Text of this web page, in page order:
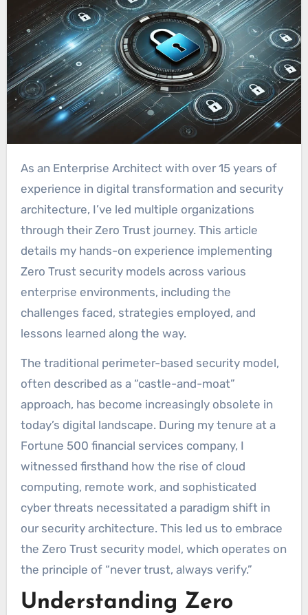
As an Enterprise Architect with over 15 years of
experience in digital transformation and security
architecture, I’ve led multiple organizations
through their Zero Trust journey. This article
details my hands-on experience implementing
Zero Trust security models across various
enterprise environments, including the
challenges faced, strategies employed, and
lessons learned along the way.
The traditional perimeter-based security model,
often described as a “castle-and-moat”
approach, has become increasingly obsolete in
today’s digital landscape. During my tenure at a
Fortune 500 financial services company, I
witnessed firsthand how the rise of cloud
computing, remote work, and sophisticated
cyber threats necessitated a paradigm shift in
our security architecture. This led us to embrace
the Zero Trust security model, which operates on
the principle of “never trust, always verify.”
Understanding Zero